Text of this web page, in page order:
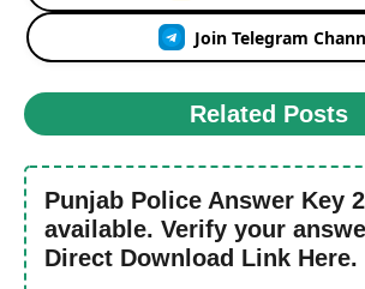
Join Telegram
Related Posts
Punjab Police Answer Key
available. Verify your
Direct Download Link Here.